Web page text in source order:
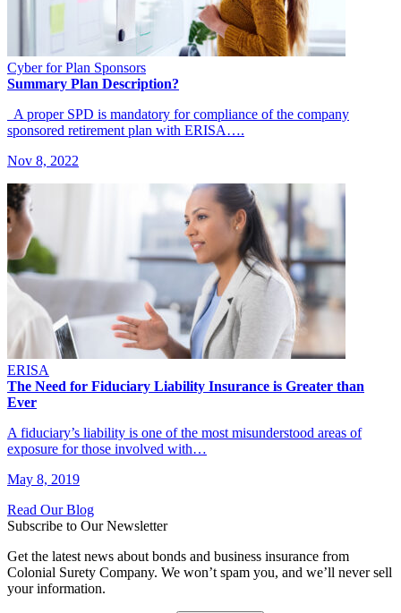
Cyber for Plan Sponsors
Summary Plan Description?
A proper SPD is mandatory for compliance of the company
sponsored retirement plan with ERISA….
Nov 8, 2022
ERISA
The Need for Fiduciary Liability Insurance is Greater than
Ever
A fiduciary’s liability is one of the most misunderstood areas of
exposure for those involved with…
May 8, 2019
Read Our Blog
Subscribe to Our Newsletter
Get the latest news about bonds and business insurance from
Colonial Surety Company. We won’t spam you, and we’ll never sell
your information.